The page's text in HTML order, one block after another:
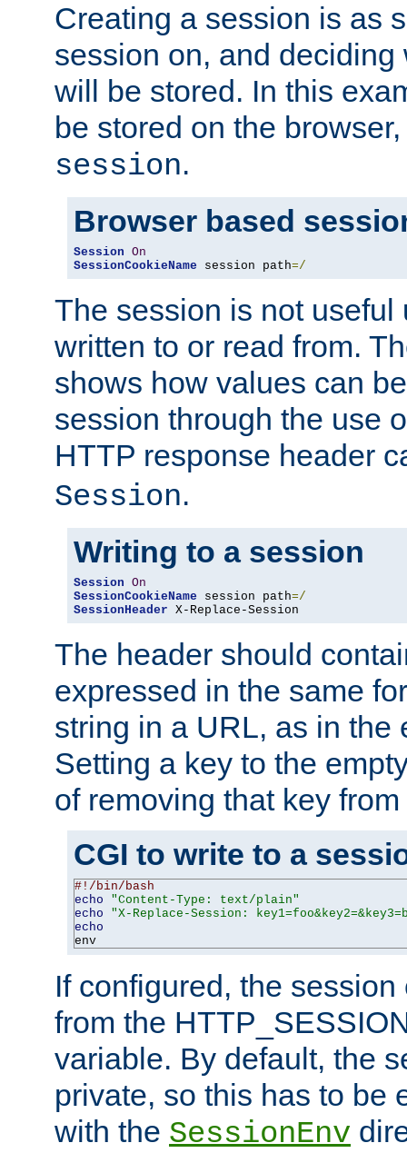
Creating a session is as
session on, and
will be stored. In this
be stored on the
session.
Browser based
Session On
SessionCookieName session path=/
The session is not useful
written to or read from.
shows how values can
session through the use
HTTP response header
Session.
Writing to a session
Session On
SessionCookieName session path=/
SessionHeader X-Replace-Session
The header should
expressed in the same
string in a URL, as in the
Setting a key to the
of removing that key
CGI to write to a
#!/bin/bash
echo
"Content-Type: text/plain"
echo
"X-Replace-Session:
echo
env
If configured, the
from the
variable. By default, the
private, so this has to be
with the SessionEnv